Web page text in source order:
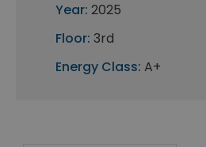
Year: 2025
Floor: 3rd
Energy Class: A+